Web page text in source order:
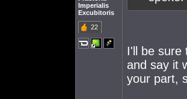
Imperialis
Excubitoris
22
I'll be sure
and say it
your part,